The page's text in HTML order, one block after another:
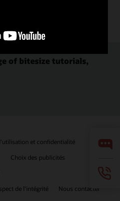
of bitesize tutorials,
et confidentialité
Choix des publicités
de l'intégrité
Nous contacter